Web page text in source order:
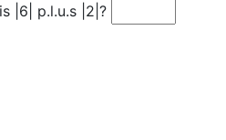
|6| p.l.u.s |2|?